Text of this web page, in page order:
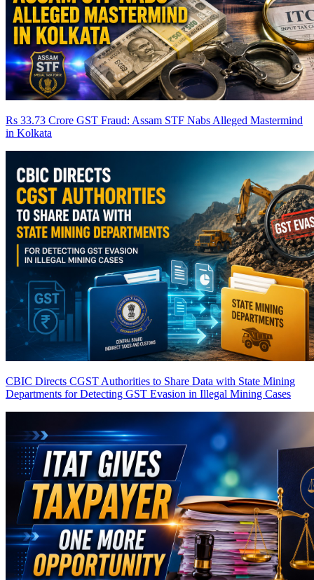
Rs 33.73 Crore GST Fraud: Assam STF Nabs Alleged Mastermind
in Kolkata
CBIC Directs CGST Authorities to Share Data with State Mining
Departments for Detecting GST Evasion in Illegal Mining Cases